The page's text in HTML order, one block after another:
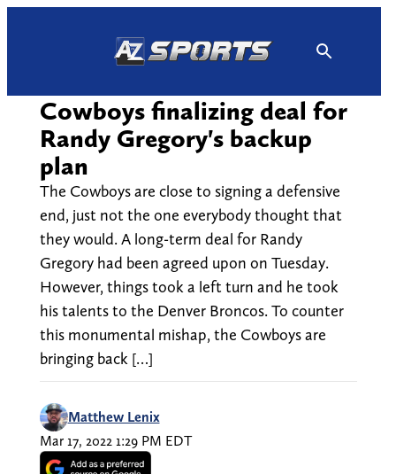
Cowboys finalizing deal for
Randy Gregory's backup
plan
The Cowboys are close to signing a defensive
end, just not the one everybody thought that
they would. A long-term deal for Randy
Gregory had been agreed upon on Tuesday.
However, things took a left turn and he took
his talents to the Denver Broncos. To counter
this monumental mishap, the Cowboys are
bringing back […]
Matthew Lenix
Mar 17, 2022 1:29 PM EDT